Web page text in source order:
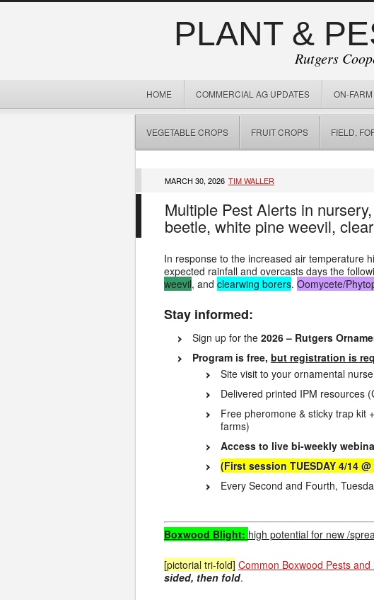
PLANT &
Rutgers
HOME COMMERCIAL AG UPDATES ON-
VEGETABLE CROPS FRUIT CROPS FIELD,
MARCH 30, 2026 TIM WALLER
Multiple Pest Alerts in
beetle, white pine weevil,
In response to the increased air temperature
expected rainfall and overcasts days the
weevil, and clearwing borers. Oomycete/
Stay informed:
Sign up for the 2026 – Rutgers
Program is free, but registration is
Site visit to your ornamental
Delivered printed IPM resources
Free pheromone & sticky trap kit
farms)
Access to live bi-weekly
(First session TUESDAY 4/14 @
Every Second and Fourth,
Boxwood Blight: high potential for new /
[pictorial tri-fold] Common Boxwood Pests and
sided, then fold.